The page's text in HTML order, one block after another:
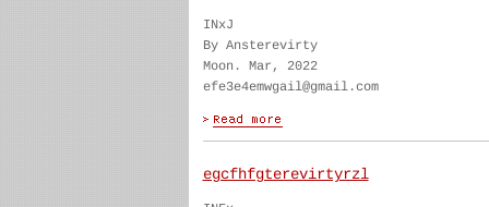
INxJ
By Ansterevirty
Moon. Mar, 2022
efe3e4emwgail@gmail.com
egcfhfgterevirtyrzl